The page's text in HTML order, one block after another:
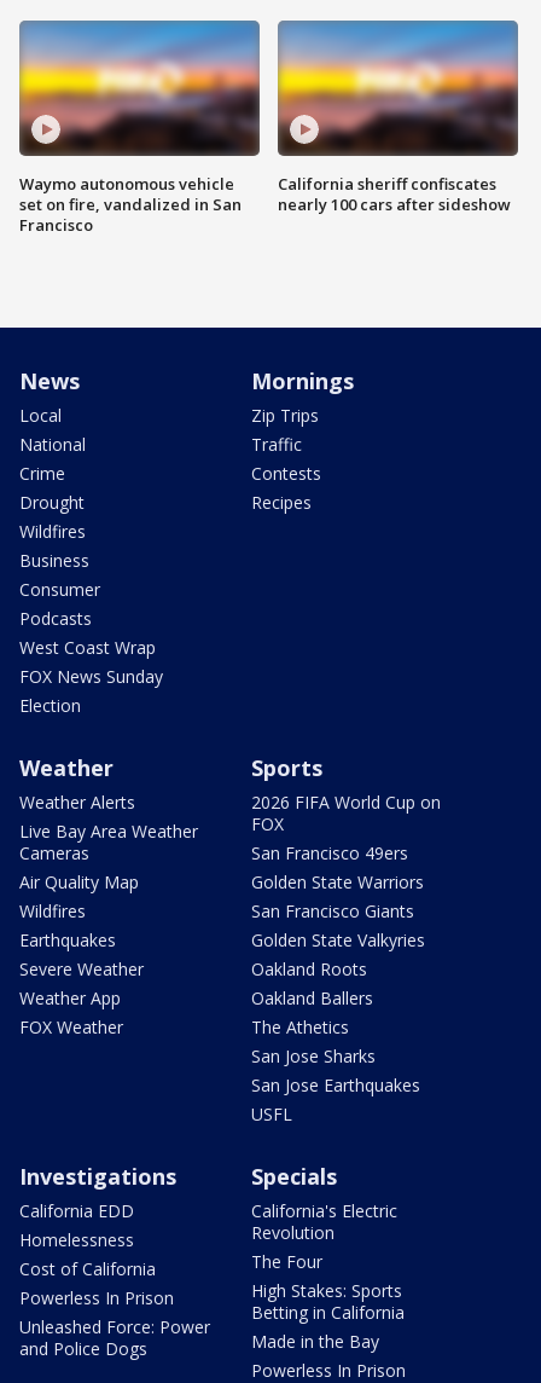
Waymo autonomous vehicle
set on fire, vandalized in San
Francisco
California sheriff confiscates
nearly 100 cars after sideshow
News
Local
National
Crime
Drought
Wildfires
Business
Consumer
Podcasts
West Coast Wrap
FOX News Sunday
Election
Mornings
Zip Trips
Traffic
Contests
Recipes
Weather
Weather Alerts
Live Bay Area Weather
Cameras
Air Quality Map
Wildfires
Earthquakes
Severe Weather
Weather App
FOX Weather
Sports
2026 FIFA World Cup on
FOX
San Francisco 49ers
Golden State Warriors
San Francisco Giants
Golden State Valkyries
Oakland Roots
Oakland Ballers
The Athetics
San Jose Sharks
San Jose Earthquakes
USFL
Investigations
California EDD
Homelessness
Cost of California
Powerless In Prison
Unleashed Force: Power
and Police Dogs
Specials
California's Electric
Revolution
The Four
High Stakes: Sports
Betting in California
Made in the Bay
Powerless In Prison